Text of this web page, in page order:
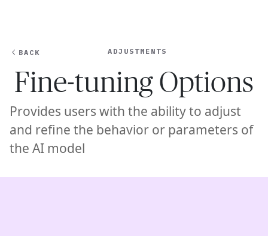
BACK ADJUSTMENTS
Fine-tuning Options
Provides users with the ability to adjust
and refine the behavior or parameters of
the AI model